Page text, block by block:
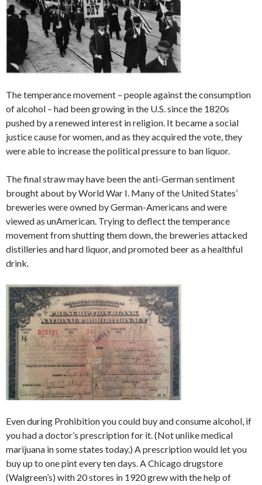
The temperance movement – people against the consumption
of alcohol – had been growing in the U.S. since the 1820s
pushed by a renewed interest in religion. It became a social
justice cause for women, and as they acquired the vote, they
were able to increase the political pressure to ban liquor.
The final straw may have been the anti-German sentiment
brought about by World War I. Many of the United States’
breweries were owned by German-Americans and were
viewed as unAmerican. Trying to deflect the temperance
movement from shutting them down, the breweries attacked
distilleries and hard liquor, and promoted beer as a healthful
drink.
Even during Prohibition you could buy and consume alcohol, if
you had a doctor’s prescription for it. (Not unlike medical
marijuana in some states today.) A prescription would let you
buy up to one pint every ten days. A Chicago drugstore
(Walgreen’s) with 20 stores in 1920 grew with the help of